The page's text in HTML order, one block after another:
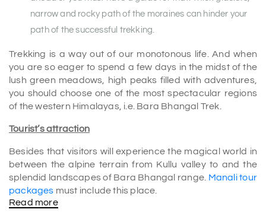
narrow and rocky path of the moraines can hinder your
path of the successful trekking.
Trekking is a way out of our monotonous life. And when
you are so eager to spend a few days in the midst of the
lush green meadows, high peaks filled with adventures,
you should choose one of the most spectacular regions
of the western Himalayas, i.e. Bara Bhangal Trek.
Tourist’s attraction
Besides that visitors will experience the magical world in
between the alpine terrain from Kullu valley to and the
splendid landscapes of Bara Bhangal range. Manali tour
packages must include this place.
Read more